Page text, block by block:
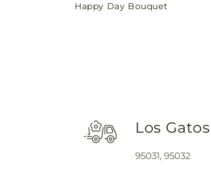
price
Happy Day Bouquet
Los
95031, 95032